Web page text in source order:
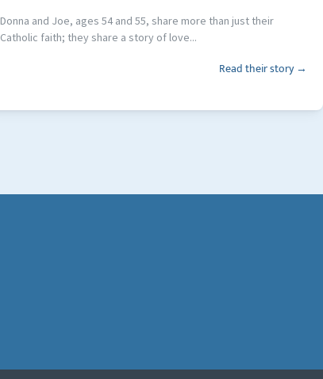
Donna and Joe, ages 54 and 55, share more than just their
Catholic faith; they share a story of love...
Read their story →